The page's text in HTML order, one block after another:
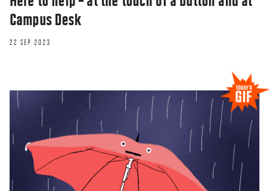
Campus Desk
22 SEP 2023